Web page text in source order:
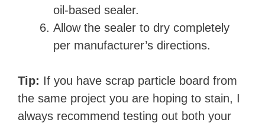
oil-based sealer.
Allow the sealer to dry completely
per manufacturer’s directions.
Tip: If you have scrap particle board from
the same project you are hoping to stain, I
always recommend testing out both your